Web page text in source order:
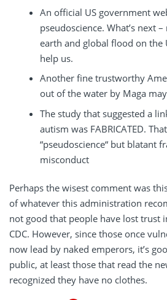
An official US government
pseudoscience. What’s next
earth and global flood on the
help us.
Another fine trustworthy
out of the water by Maga
The study that suggested a
autism was FABRICATED.
“pseudoscience“ but blatant
misconduct
Perhaps the wisest comment was
of whatever this administration
not good that people have lost trust
CDC. However, since those once
now lead by naked emperors, it’s
public, at least those that read the
recognized they have no clothes.